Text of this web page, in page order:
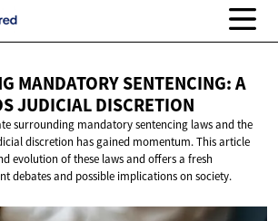
MANDATORY SENTENCING: A
JUDICIAL DISCRETION
surrounding mandatory sentencing laws and the
discretion has gained momentum. This article
evolution of these laws and offers a fresh
debates and possible implications on society.